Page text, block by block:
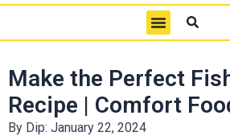
Make the Perfect
Recipe | Comfort
By Dip: January 22, 2024